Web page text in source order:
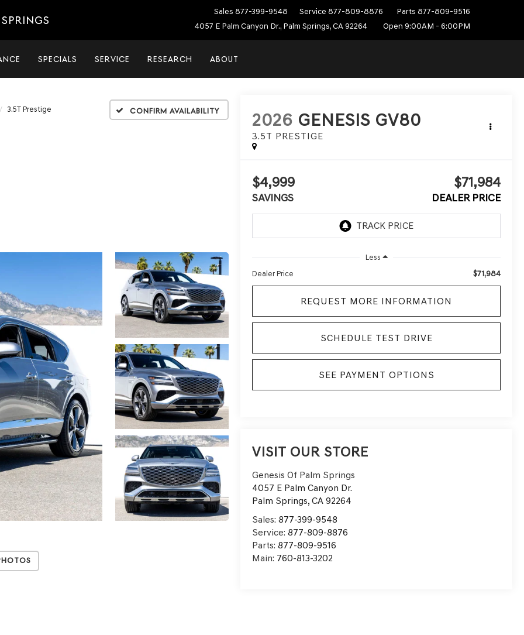
Sales 877-399-9548 Service 877-809-8876 Parts 877-809-9516
4057 E Palm Canyon Dr., Palm Springs, CA 92264
Open 9:00AM - 6:00PM
SPECIALS SERVICE RESEARCH ABOUT
3.5T Prestige Confirm Availability 2026 GENESIS GV80
3.5T PRESTIGE
$4,999
SAVINGS
$71,984
DEALER PRICE
Less
Dealer Price
$71,984
REQUEST MORE INFORMATION
SCHEDULE TEST DRIVE
SEE PAYMENT OPTIONS
VISIT OUR STORE
Genesis Of Palm Springs
4057 E Palm Canyon Dr.
Palm Springs,CA 92264
Sales:877-399-9548
Service:877-809-8876
Parts:877-809-9516
Main: 760-813-3202